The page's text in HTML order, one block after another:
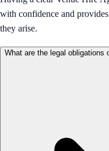
with confidence and
they arise.
What are the legal obligations